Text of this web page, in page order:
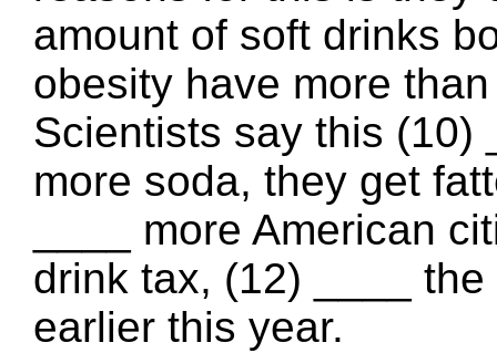
amount of soft drinks
obesity have more
Scientists say this (10)
more soda, they get
____ more American
drink tax, (12) ____
earlier this year.